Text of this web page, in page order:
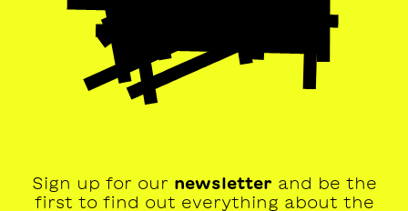
Sign up for our newsletter and be the
first to find out everything about the